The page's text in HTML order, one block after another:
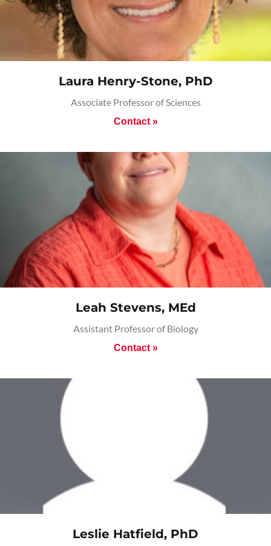
Laura Henry-Stone, PhD
Associate Professor of Sciences
Contact »
Leah Stevens, MEd
Assistant Professor of Biology
Contact »
Leslie Hatfield, PhD